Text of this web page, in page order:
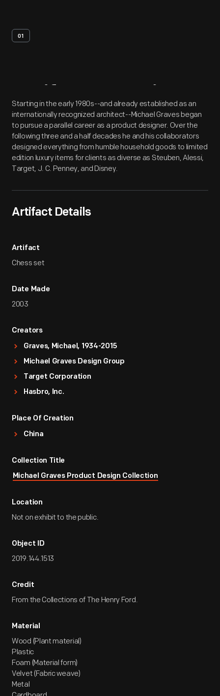
01
Artifact Overview
Starting in the early 1980s--and already established as an
internationally recognized architect--Michael Graves began
to pursue a parallel career as a product designer. Over the
following three and a half decades he and his collaborators
designed everything from humble household goods to limited
edition luxury items for clients as diverse as Steuben, Alessi,
Target, J. C. Penney, and Disney.
Artifact Details
Artifact
Chess set
Date Made
2003
Creators
Graves, Michael, 1934-2015
Michael Graves Design Group
Target Corporation
Hasbro, Inc.
Place Of Creation
China
Collection Title
Michael Graves Product Design Collection
Location
Not on exhibit to the public.
Object ID
2019.144.1513
Credit
From the Collections of The Henry Ford.
Material
Wood (Plant material)
Plastic
Foam (Material form)
Velvet (Fabric weave)
Metal